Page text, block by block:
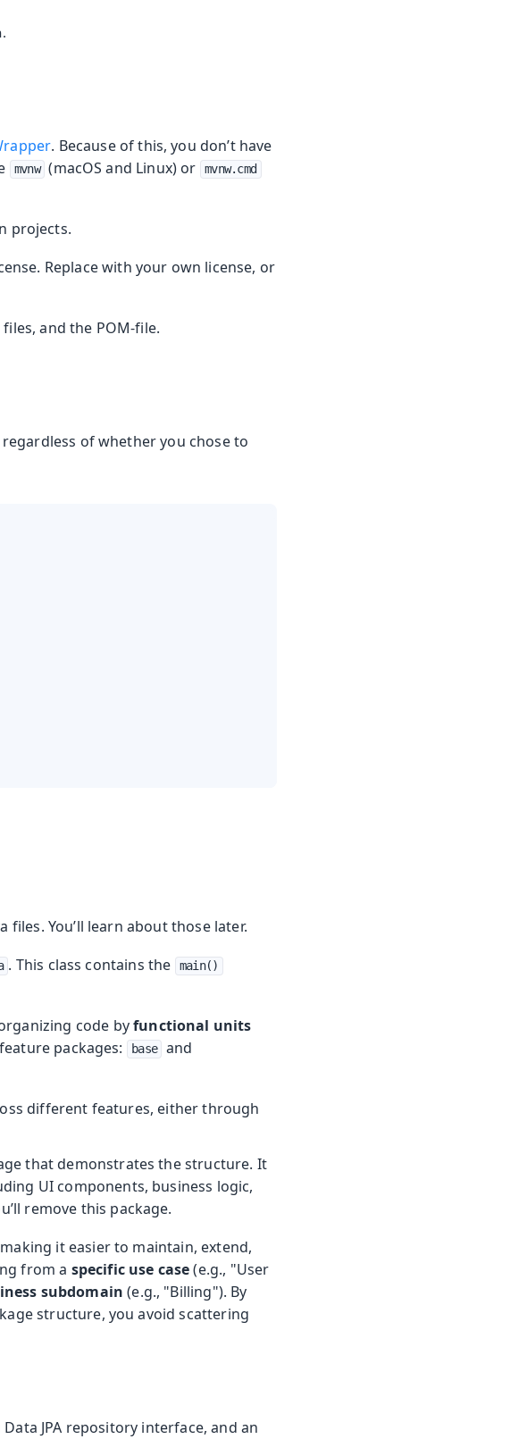
. Because of this, you don’t have
mvnw (macOS and Linux) or mvnw.cmd
projects.
Replace with your own license, or
and the POM-file.
of whether you chose to
You’ll learn about those later.
. This class contains the main()
code byfunctional units
packages:
base and
different features, either through
that demonstrates the structure. It
UI components, business logic,
remove this package.
it easier to maintain, extend,
from a specific use case(e.g., "User
subdomain (e.g., "Billing"). By
structure, you avoid scattering
JPA repository interface, and an